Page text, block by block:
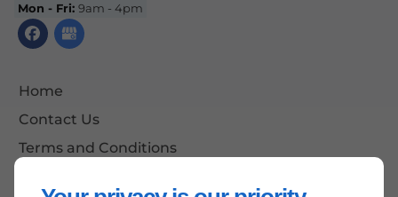
Mon - Fri:9am - 4pm
Home
Contact Us
Terms and Conditions